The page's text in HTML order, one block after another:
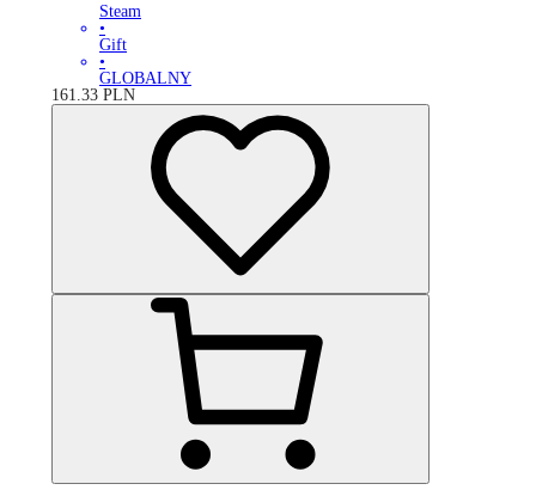
Steam
•
Gift
•
GLOBALNY
161.33 PLN